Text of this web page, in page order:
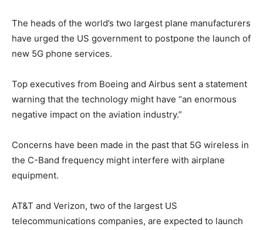
The heads of the world’s two largest plane manufacturers
have urged the US government to postpone the launch of
new 5G phone services.
Top executives from Boeing and Airbus sent a statement
warning that the technology might have “an enormous
negative impact on the aviation industry.”
Concerns have been made in the past that 5G wireless in
the C-Band frequency might interfere with airplane
equipment.
AT&T and Verizon, two of the largest US
telecommunications companies, are expected to launch